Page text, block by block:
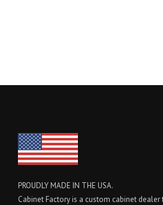
PROUDLY MADE IN THE USA.
Cabinet Factory is a custom cabinet